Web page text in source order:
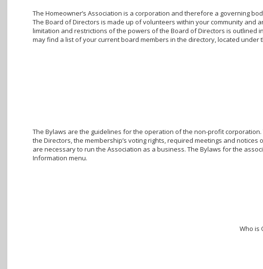
The Homeowner’s Association is a corporation and therefore a governing
The Board of Directors is made up of volunteers within your community
limitation and restrictions of the powers of the Board of Directors is outlined
may find a list of your current board members in the directory, located under
The Bylaws are the guidelines for the operation of the non-profit
the Directors, the membership’s voting rights, required meetings and
are necessary to run the Association as a business. The Bylaws for the
Information menu.
Who is